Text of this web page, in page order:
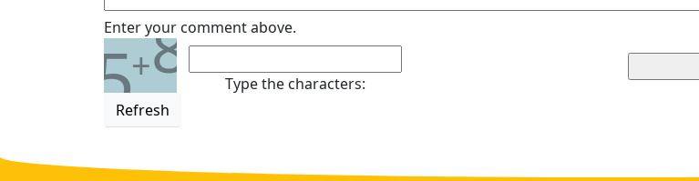
Enter your comment above.
5+8
Refresh
Type the characters: